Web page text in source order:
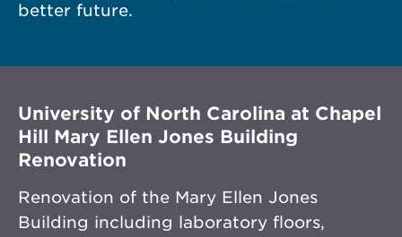
better future.
University of North Carolina at Chapel
Hill Mary Ellen Jones Building
Renovation
Renovation of the Mary Ellen Jones
Building including laboratory floors,